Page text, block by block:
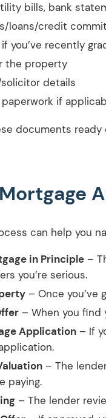
bills, bank
loans/credit
you’ve recently
the property
details
if
documents
can help you
in Principle –
you’re serious.
– Once you’ve
– When you find
Application – If
– The
paying.
– The lender